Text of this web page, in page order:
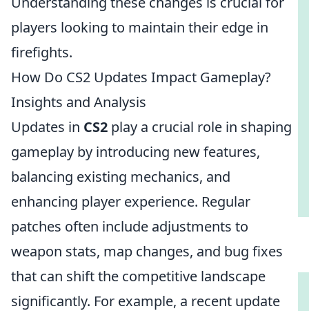
players looking to maintain their edge in
firefights.
How Do CS2 Updates Impact Gameplay?
Insights and Analysis
Updates in CS2 play a crucial role in shaping
gameplay by introducing new features,
balancing existing mechanics, and
enhancing player experience. Regular
patches often include adjustments to
weapon stats, map changes, and bug fixes
that can shift the competitive landscape
significantly. For example, a recent update